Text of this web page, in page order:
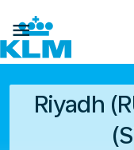

Riyadh